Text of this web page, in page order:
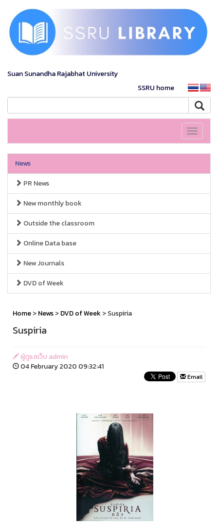
Suan Sunandha Rajabhat University
SSRU home
Toggle
News
PR News
New monthly book
Outside the classroom
Online Data base
New Journals
DVD of Week
Home>News>DVD of Week > Suspiria
Suspiria
ผู้ดูแลเว็บ admin
04 February 2020 09:32:41
Email